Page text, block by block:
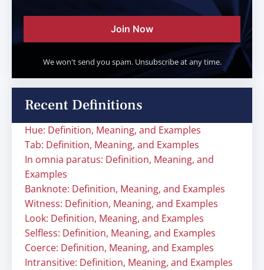
Join Now
We won't send you spam. Unsubscribe at any time.
Recent Definitions
Hue: Definition, Meaning, and Examples
Tab: Definition, Meaning, and Examples
In omnia paratus: Definition, Meaning, and
Examples
Banknote: Definition, Meaning, and Examples
Witness: Definition, Meaning, and Examples
Look: Definition, Meaning, and Examples
Selfless: Definition, Meaning, and Examples
Coerce: Definition, Meaning, and Examples
Intransitive: Definition, Meaning, and Examples